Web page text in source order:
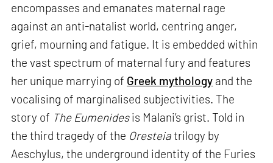
encompasses and emanates maternal rage
against an anti-natalist world, centring anger,
grief, mourning and fatigue. It is embedded within
the vast spectrum of maternal fury and features
her unique marrying of Greek mythology and the
vocalising of marginalised subjectivities. The
story of The Eumenidesis Malani’s grist. Told in
the third tragedy of the Oresteiatrilogy by
Aeschylus, the underground identity of the Furies